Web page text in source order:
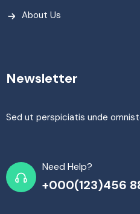
About Us
Newsletter
Sed ut perspiciatis unde
Need Help?
+000(123)456